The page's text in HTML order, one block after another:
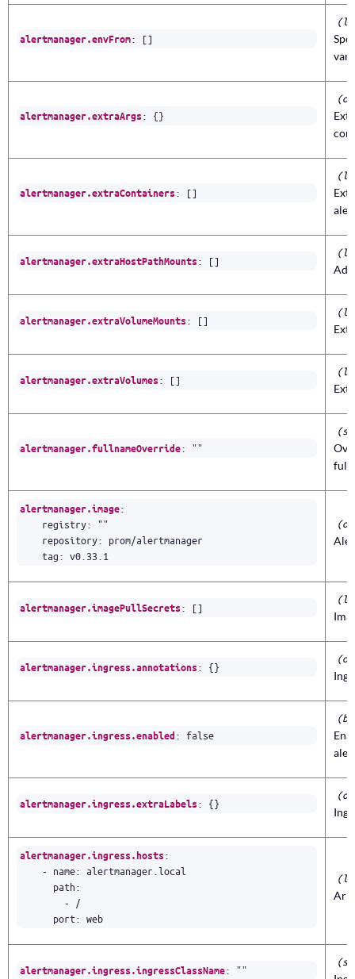
alertmanager.envFrom: []
alertmanager.extraArgs: {}
alertmanager.extraContainers: []
alertmanager.extraHostPathMounts: []
alertmanager.extraVolumeMounts: []
alertmanager.extraVolumes: []
alertmanager.fullnameOverride: ""
alertmanager.image:
registry: ""
repository: prom/alertmanager
tag: v0.33.1
alertmanager.imagePullSecrets: []
alertmanager.ingress.annotations: {}
alertmanager.ingress.enabled : false
alertmanager.ingress.extraLabels: {}
alertmanager.ingress.hosts:
- name: alertmanager.local
path:
-
/
port: web
alertmanager.ingress.ingressClassName: ""